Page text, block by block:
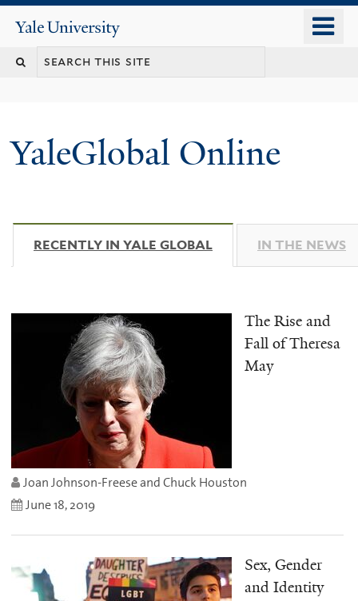
content
Yale
University
YaleGlobal Online
RECENTLY IN YALE GLOBAL (ACTIVE TAB)
IN THE NEWS
The Rise and
Fall of Theresa
May
Joan Johnson-Freese and Chuck Houston
June 18, 2019
Sex, Gender
and Identity